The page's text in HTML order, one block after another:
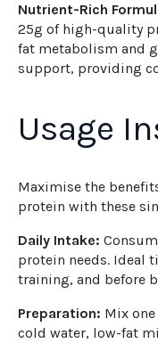
Nutrient-Rich
25g of high-quality
fat metabolism and
support, providing
Usage
Maximise the
protein with these
Daily Intake:
protein needs. Ideal
training, and before
Preparation: Mix
cold water, low-fat